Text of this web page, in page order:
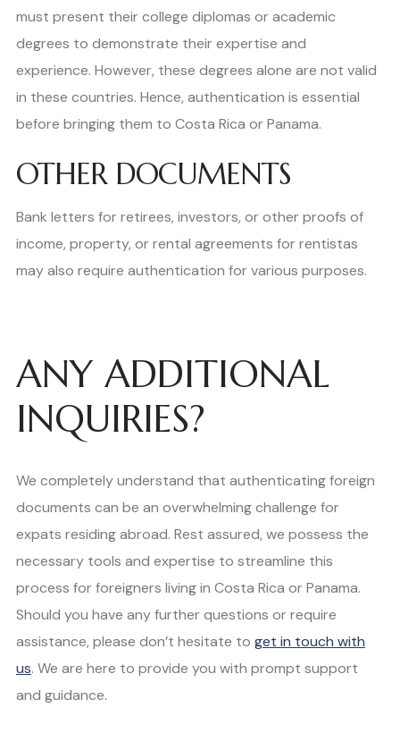
must present their college diplomas or academic
degrees to demonstrate their expertise and
experience. However, these degrees alone are not valid
in these countries. Hence, authentication is essential
before bringing them to Costa Rica or Panama.
OTHER DOCUMENTS
Bank letters for retirees, investors, or other proofs of
income, property, or rental agreements for rentistas
may also require authentication for various purposes.
ANY ADDITIONAL
INQUIRIES?
We completely understand that authenticating foreign
documents can be an overwhelming challenge for
expats residing abroad. Rest assured, we possess the
necessary tools and expertise to streamline this
process for foreigners living in Costa Rica or Panama.
Should you have any further questions or require
assistance, please don’t hesitate to get in touch with
us. We are here to provide you with prompt support
and guidance.